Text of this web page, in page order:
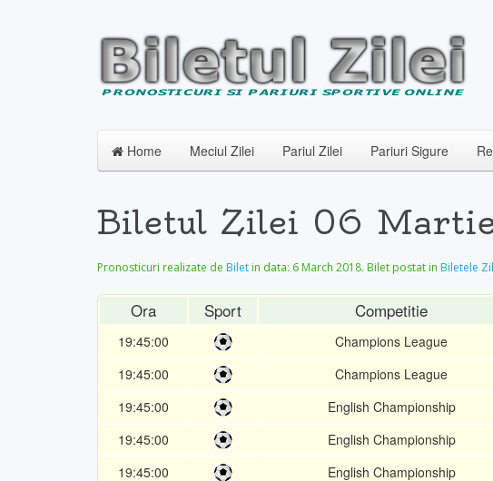
Home Meciul Zilei Pariul Zilei Pariuri Sigure
Biletul Zilei 06
Pronosticuri realizate de Bilet in data: 6 March 2018. Bilet postat in Biletele
Ora Sport Competitie
19:45:00 Champions League
19:45:00
Champions League
19:45:00
English Championship
19:45:00
English Championship
19:45:00
English Championship